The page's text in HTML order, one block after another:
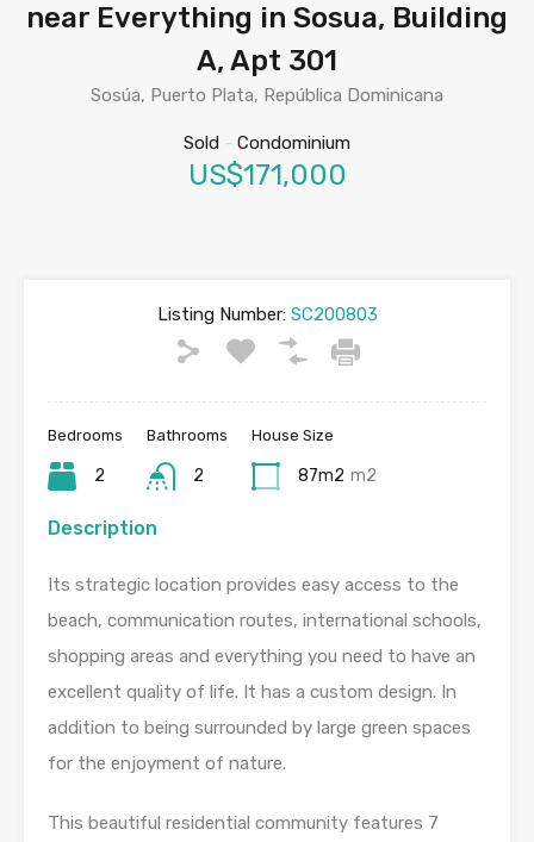
near Everything in Sosua, Building
A, Apt 301
Sosúa, Puerto Plata, República Dominicana
Sold - Condominium
US$171,000
Listing Number:SC200803
Bedrooms
2
Bathrooms
2
House Size
87m2 m2
Description
Its strategic location provides easy access to the
beach, communication routes, international schools,
shopping areas and everything you need to have an
excellent quality of life. It has a custom design. In
addition to being surrounded by large green spaces
for the enjoyment of nature.
This beautiful residential community features 7